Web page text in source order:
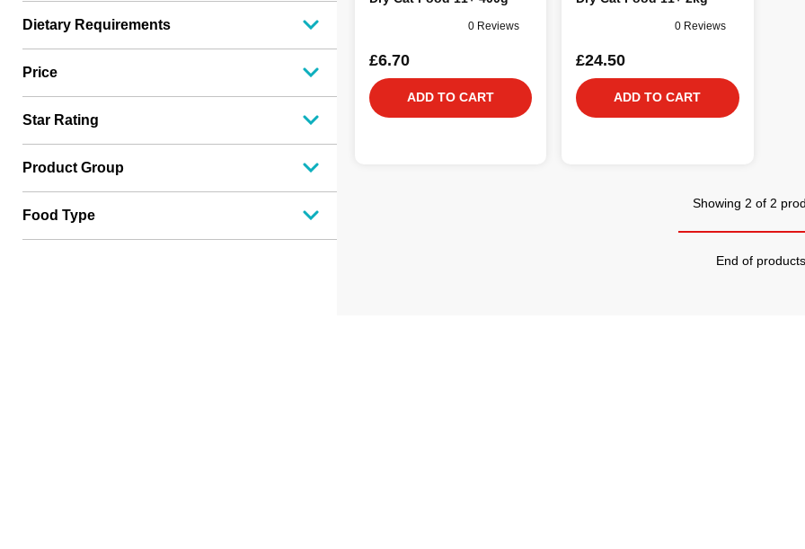
Dietary Requirements
Price
Star Rating
Product Group
Food Type
0 Reviews
£6.70
ADD TO CART
0 Reviews
£24.50
ADD TO CART
Showing 2 of 2
End of products